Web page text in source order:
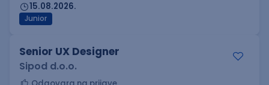
15.08.2026.
Junior
Senior UX Designer
Sipod d.o.o.